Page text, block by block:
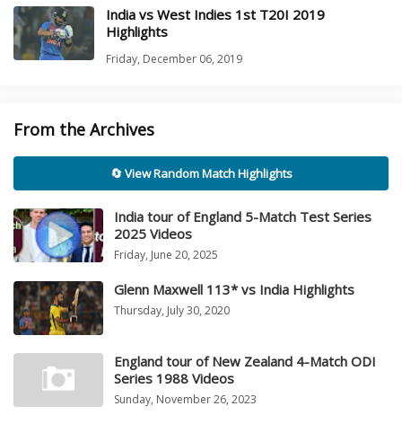
India vs West Indies 1st T20I 2019
Highlights
Friday, December 06, 2019
From the Archives
🔄 View Random Match Highlights
India tour of England 5-Match Test Series
2025 Videos
Friday, June 20, 2025
Glenn Maxwell 113* vs India Highlights
Thursday, July 30, 2020
England tour of New Zealand 4-Match ODI
Series 1988 Videos
Sunday, November 26, 2023